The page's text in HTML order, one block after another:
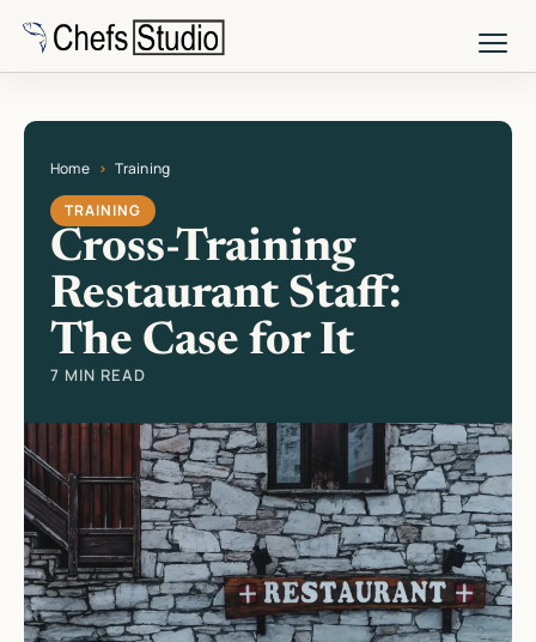
Skip
main
Home Training
Current page: Cross-Training Restaurant Staff: The Case for It
TRAINING
Cross-Training
Restaurant Staff:
The Case for It
7 MIN READ